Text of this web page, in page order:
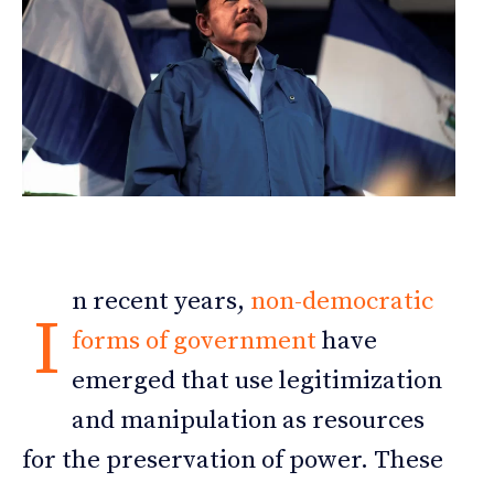
I
n recent years, non-democratic
forms of government have
emerged that use legitimization
and manipulation as resources
for the preservation of power. These